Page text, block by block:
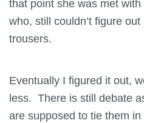
that point she was met
who, still couldn’t figure
trousers.
Eventually I figured it out,
less. There is still debate
are supposed to tie them